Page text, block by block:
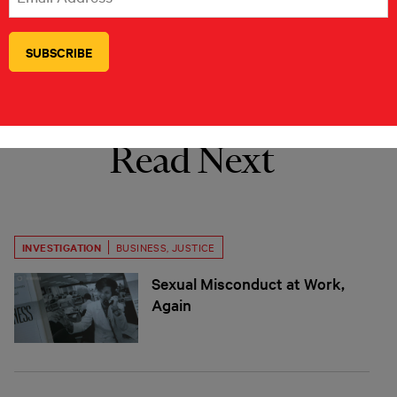
policy is influenced by organized interest
Read Next
INVESTIGATION BUSINESS JUSTICE
Sexual Misconduct at Work,
Again